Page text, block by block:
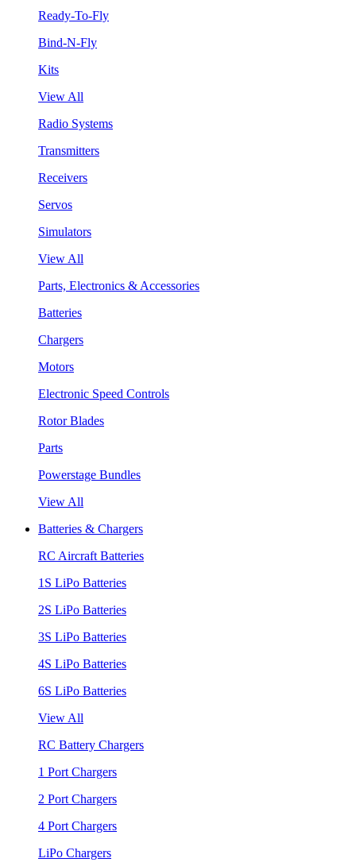
Ready-To-Fly
Bind-N-Fly
Kits
View All
Radio Systems
Transmitters
Receivers
Servos
Simulators
View All
Parts, Electronics & Accessories
Batteries
Chargers
Motors
Electronic Speed Controls
Rotor Blades
Parts
Powerstage Bundles
View All
Batteries & Chargers
RC Aircraft Batteries
1S LiPo Batteries
2S LiPo Batteries
3S LiPo Batteries
4S LiPo Batteries
6S LiPo Batteries
View All
RC Battery Chargers
1 Port Chargers
2 Port Chargers
4 Port Chargers
LiPo Chargers